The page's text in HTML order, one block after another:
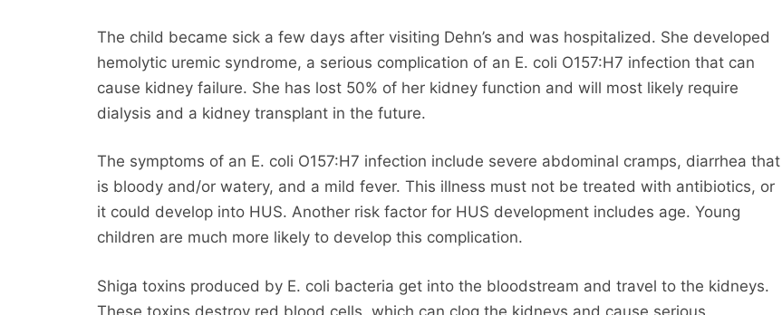
The child became sick a few days after visiting Dehn’s and was hospitalized. She developed
hemolytic uremic syndrome, a serious complication of an E. coli O157:H7 infection that can
cause kidney failure. She has lost 50% of her kidney function and will most likely require
dialysis and a kidney transplant in the future.
The symptoms of an E. coli O157:H7 infection include severe abdominal cramps, diarrhea that
is bloody and/or watery, and a mild fever. This illness must not be treated with antibiotics, or
it could develop into HUS. Another risk factor for HUS development includes age. Young
children are much more likely to develop this complication.
Shiga toxins produced by E. coli bacteria get into the bloodstream and travel to the kidneys.
These toxins destroy red blood cells, which can clog the kidneys and cause serious